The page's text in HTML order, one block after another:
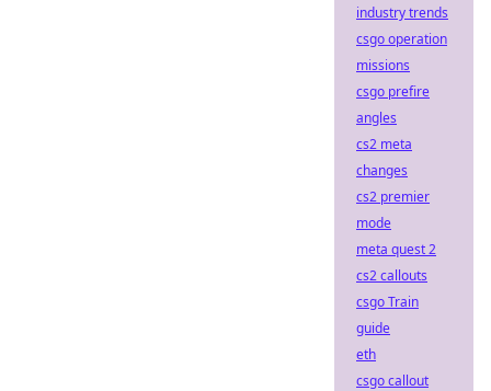
industry trends
csgo operation
missions
csgo prefire
angles
cs2 meta
changes
cs2 premier
mode
meta quest 2
cs2 callouts
csgo Train
guide
eth
csgo callout